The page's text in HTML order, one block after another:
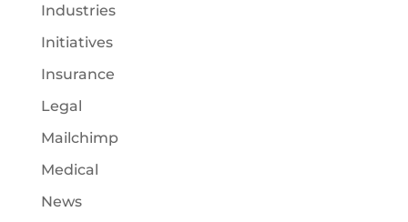
Industries
Initiatives
Insurance
Legal
Mailchimp
Medical
News